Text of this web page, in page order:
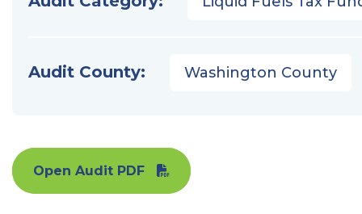
Audit County: Washington County
Open Audit PDF